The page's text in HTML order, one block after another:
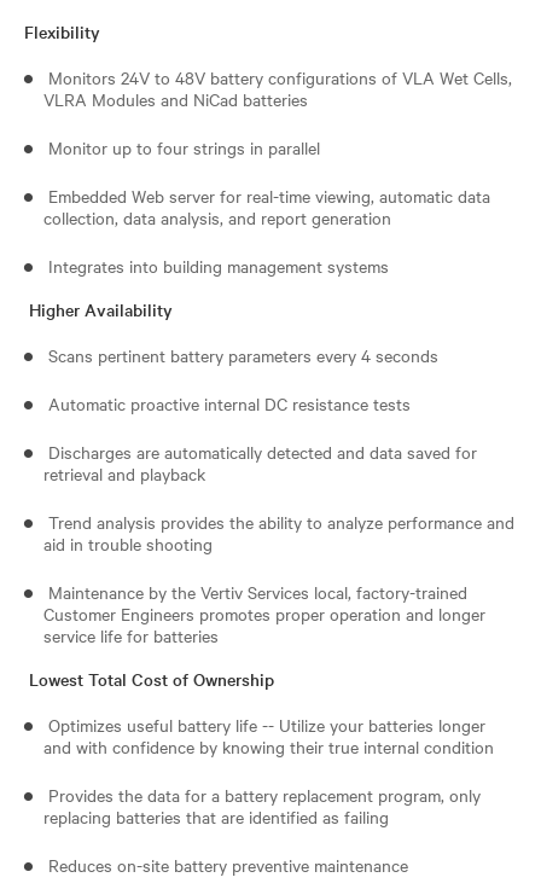
Flexibility
Monitors 24V to 48V battery configurations of VLA Wet Cells,
VLRA Modules and NiCad batteries
Monitor up to four strings in parallel
Embedded Web server for real-time viewing, automatic data
collection, data analysis, and report generation
Integrates into building management systems
Higher Availability
Scans pertinent battery parameters every 4 seconds
Automatic proactive internal DC resistance tests
Discharges are automatically detected and data saved for
retrieval and playback
Trend analysis provides the ability to analyze performance and
aid in trouble shooting
Maintenance by the Vertiv Services local, factory-trained
Customer Engineers promotes proper operation and longer
service life for batteries
Lowest Total Cost of Ownership
Optimizes useful battery life -- Utilize your batteries longer
and with confidence by knowing their true internal condition
Provides the data for a battery replacement program, only
replacing batteries that are identified as failing
Reduces on-site battery preventive maintenance